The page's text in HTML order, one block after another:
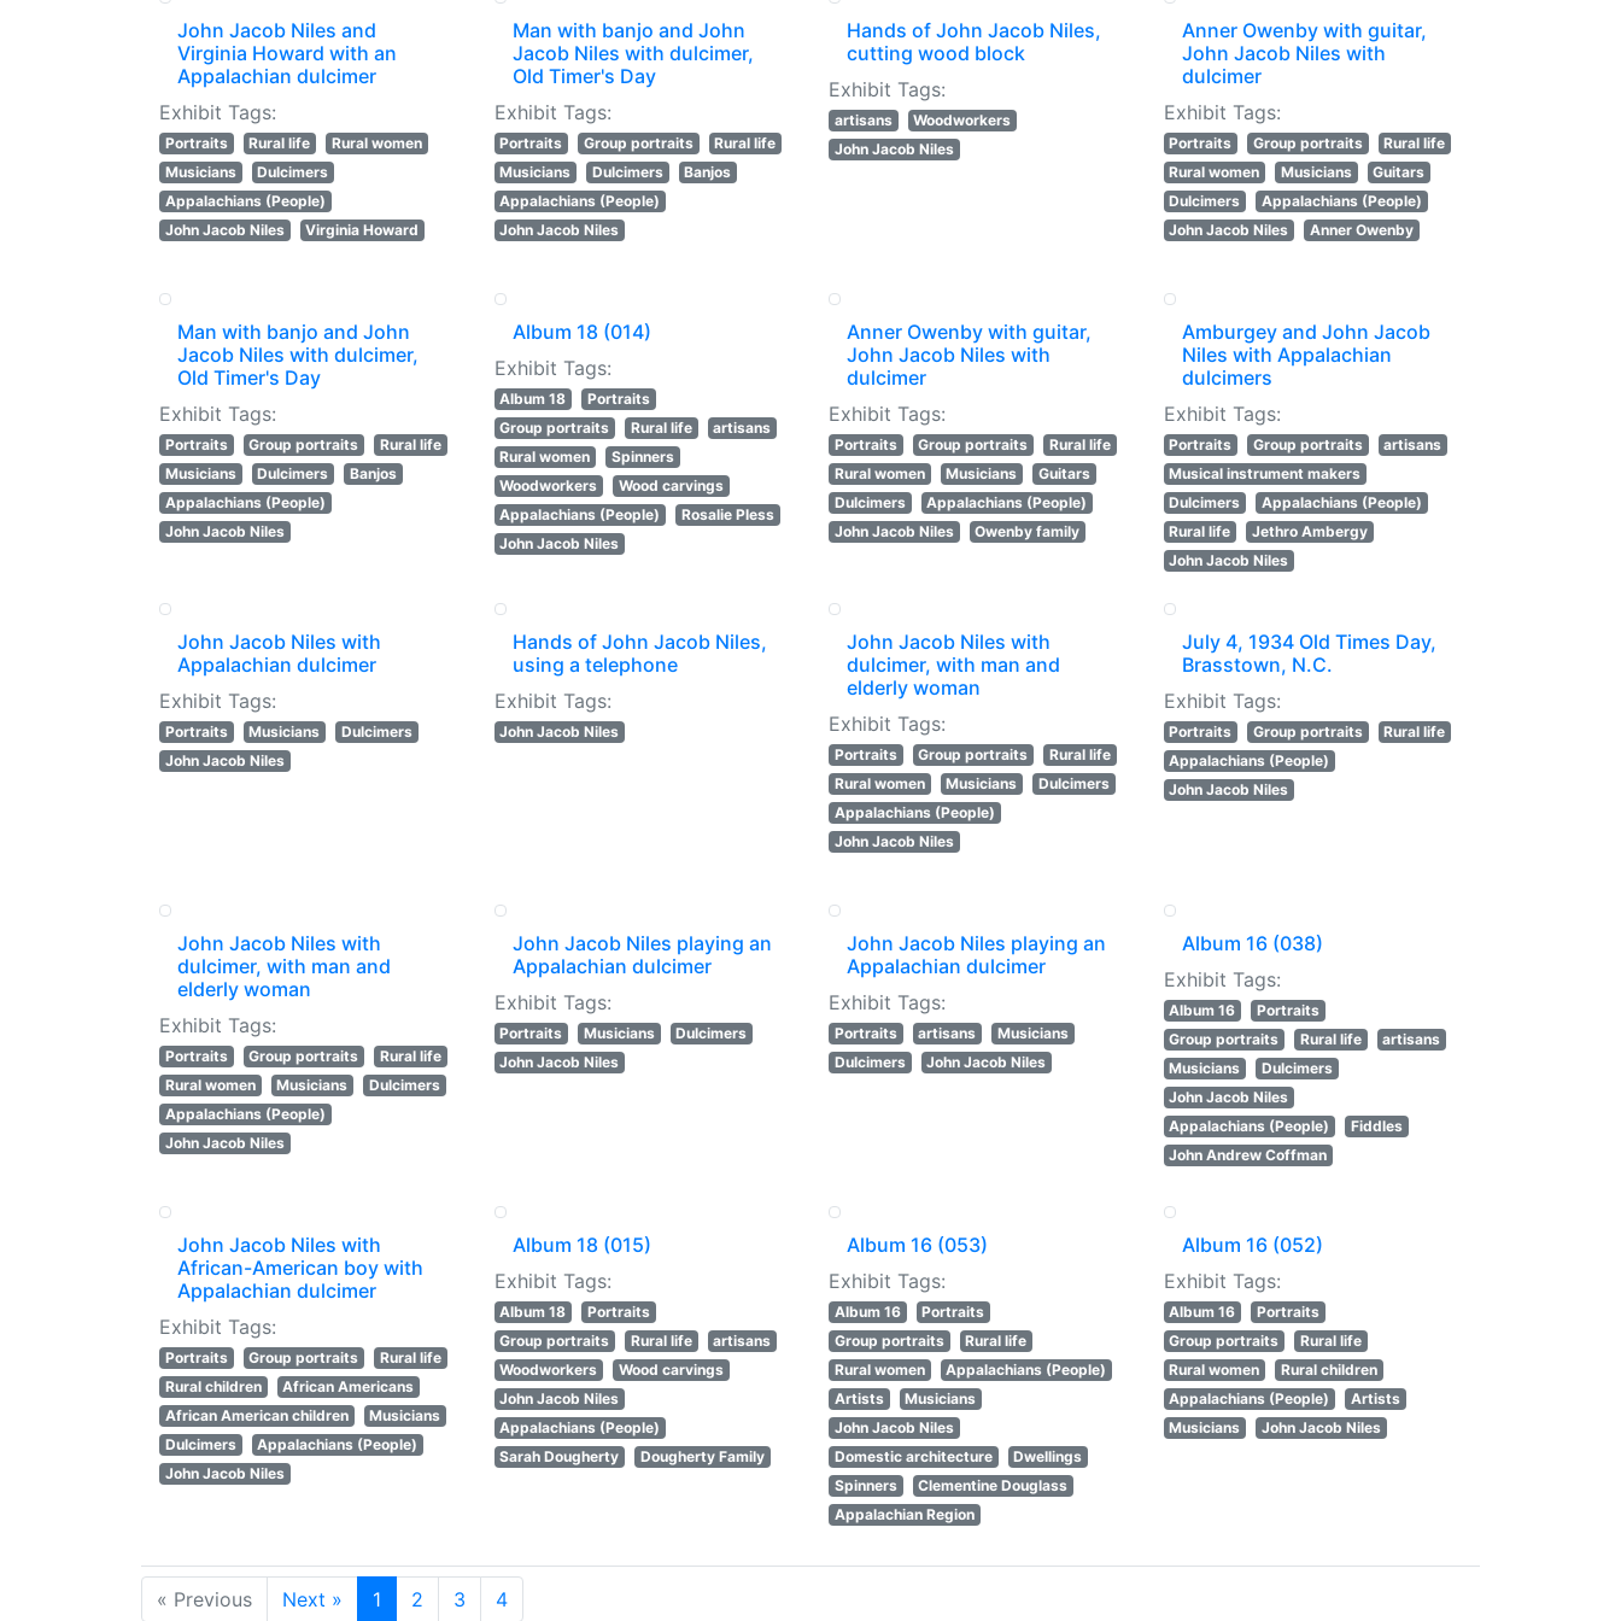
John Jacob Niles and
Virginia Howard with an
Appalachian dulcimer
Exhibit Tags:
Portraits Rural life
Rural women
Musicians
Dulcimers
Appalachians (People)
John Jacob Niles
Virginia Howard
Man with banjo and John
Jacob Niles with dulcimer,
Old Timer's Day
Exhibit Tags:
Portraits Group portraits
Rural life
Musicians
Dulcimers
Banjos
Appalachians (People)
John Jacob Niles
Hands of John Jacob Niles,
cutting wood block
Exhibit Tags:
artisans
Woodworkers
John Jacob Niles
Anner Owenby with guitar,
John Jacob Niles with
dulcimer
Exhibit Tags:
Portraits Group portraits
Rural life
Rural women
Musicians
Guitars
Dulcimers
Appalachians (People)
John Jacob Niles
Anner Owenby
Man with banjo and John
Jacob Niles with dulcimer,
Old Timer's Day
Exhibit Tags:
Portraits Group portraits
Rural life
Musicians
Dulcimers
Banjos
Appalachians (People)
John Jacob Niles
Album 18 (014)
Exhibit Tags:
Album 18
Portraits
Group portraits
Rural life
artisans
Rural women
Spinners
Woodworkers
Wood carvings
Appalachians (People)
Rosalie Pless
John Jacob Niles
Anner Owenby with guitar,
John Jacob Niles with
dulcimer
Exhibit Tags:
Portraits Group portraits
Rural life
Rural women
Musicians
Guitars
Dulcimers
Appalachians (People)
John Jacob Niles
Owenby family
Amburgey and John Jacob
Niles with Appalachian
dulcimers
Exhibit Tags:
Portraits Group portraits
artisans
Musical instrument makers
Dulcimers
Appalachians (People)
Rural life
Jethro Ambergy
John Jacob Niles
John Jacob Niles with
Appalachian dulcimer
Exhibit Tags:
Portraits Musicians
Dulcimers
John Jacob Niles
Hands of John Jacob Niles,
using a telephone
Exhibit Tags:
John Jacob Niles
John Jacob Niles with
dulcimer, with man and
elderly woman
Exhibit Tags:
Portraits Group portraits
Rural life
Rural women
Musicians
Dulcimers
Appalachians (People)
John Jacob Niles
July 4, 1934 Old Times Day,
Brasstown, N.C.
Exhibit Tags:
Portraits Group portraits
Rural life
Appalachians (People)
John Jacob Niles
John Jacob Niles with
dulcimer, with man and
elderly woman
Exhibit Tags:
Portraits Group portraits
Rural life
Rural women
Musicians
Dulcimers
Appalachians (People)
John Jacob Niles
John Jacob Niles playing an
Appalachian dulcimer
Exhibit Tags:
Portraits Musicians
Dulcimers
John Jacob Niles
John Jacob Niles playing an
Appalachian dulcimer
Exhibit Tags:
Portraits artisans
Musicians
Dulcimers
John Jacob Niles
Album 16 (038)
Exhibit Tags:
Album 16
Portraits
Group portraits
Rural life
artisans
Musicians
Dulcimers
John Jacob Niles
Appalachians (People)
Fiddles
John Andrew Coffman
John Jacob Niles with
African-American boy with
Appalachian dulcimer
Exhibit Tags:
Portraits Group portraits
Rural life
Rural children
African Americans
African American children
Musicians
Dulcimers
Appalachians (People)
John Jacob Niles
Album 18 (015)
Exhibit Tags:
Album 18
Portraits
Group portraits
Rural life
artisans
Woodworkers
Wood carvings
John Jacob Niles
Appalachians (People)
Sarah Dougherty
Dougherty Family
Album 16 (053)
Exhibit Tags:
Album 16
Portraits
Group portraits
Rural life
Rural women
Appalachians (People)
Artists
Musicians
John Jacob Niles
Domestic architecture
Dwellings
Spinners
Clementine Douglass
Appalachian Region
Album 16 (052)
Exhibit Tags:
Album 16
Portraits
Group portraits
Rural life
Rural women
Rural children
Appalachians (People)
Artists
Musicians
John Jacob Niles
« Previous Next » 1 2 3 4